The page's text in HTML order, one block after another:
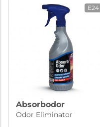
E24
Absorbodor
Odor Eliminator